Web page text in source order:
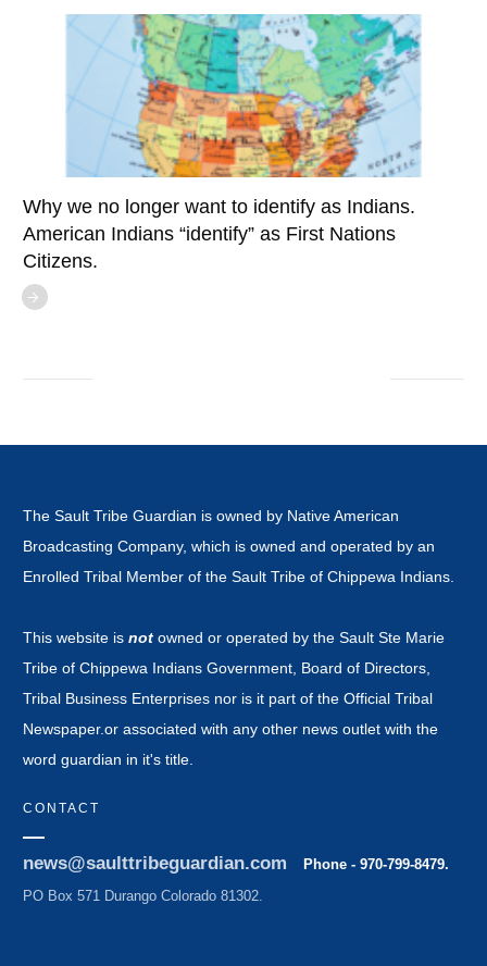
Why we no longer want to identify as Indians.
American Indians “identify” as First Nations
Citizens.
The Sault Tribe Guardian is owned by Native American
Broadcasting Company, which is owned and operated by an
Enrolled Tribal Member of the Sault Tribe of Chippewa Indians.
This website is not owned or operated by the Sault Ste Marie
Tribe of Chippewa Indians Government, Board of Directors,
Tribal Business Enterprises nor is it part of the Official Tribal
Newspaper.or associated with any other news outlet with the
word guardian in it's title.
CONTACT
news@saulttribeguardian.com
Phone - 970-799-8479.
PO Box 571 Durango Colorado 81302.